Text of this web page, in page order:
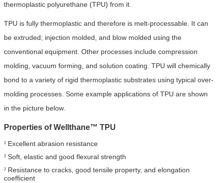
thermoplastic polyurethane (TPU) from it.
TPU is fully thermoplastic and therefore is melt-processable. It can
be extruded; injection molded, and blow molded using the
conventional equipment. Other processes include compression
molding, vacuum forming, and solution coating. TPU will chemically
bond to a variety of rigid thermoplastic substrates using typical over-
molding processes. Some example applications of TPU are shown
in the picture below.
Properties of Wellthane™ TPU
² Excellent abrasion resistance
² Soft, elastic and good flexural strength
² Resistance to cracks, good tensile property, and elongation
coefficient